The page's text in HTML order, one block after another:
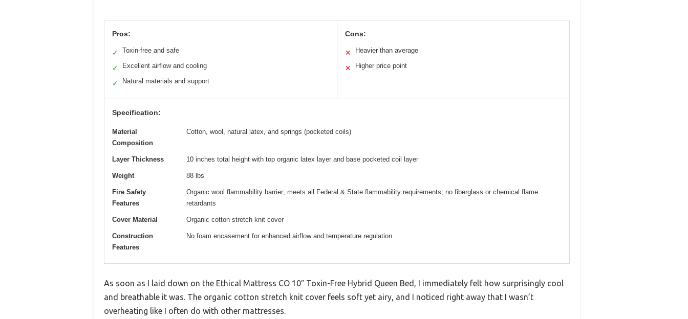
Pros:
✓ Toxin-free and safe
✓ Excellent airflow and cooling
✓ Natural materials and support
Cons:
✕ Heavier than average
✕ Higher price point
Specification:
Material
Composition
Cotton, wool, natural latex, and springs (pocketed coils)
Layer Thickness 10 inches total height with top organic latex layer and base pocketed coil layer
Weight 88 lbs
Fire Safety
Features
Organic wool flammability barrier; meets all Federal & State flammability requirements; no fiberglass or chemical flame
retardants
Cover Material Organic cotton stretch knit cover
Construction
Features
No foam encasement for enhanced airflow and temperature regulation
As soon as I laid down on the Ethical Mattress CO 10″ Toxin-Free Hybrid Queen Bed, I immediately felt how surprisingly cool
and breathable it was. The organic cotton stretch knit cover feels soft yet airy, and I noticed right away that I wasn’t
overheating like I often do with other mattresses.